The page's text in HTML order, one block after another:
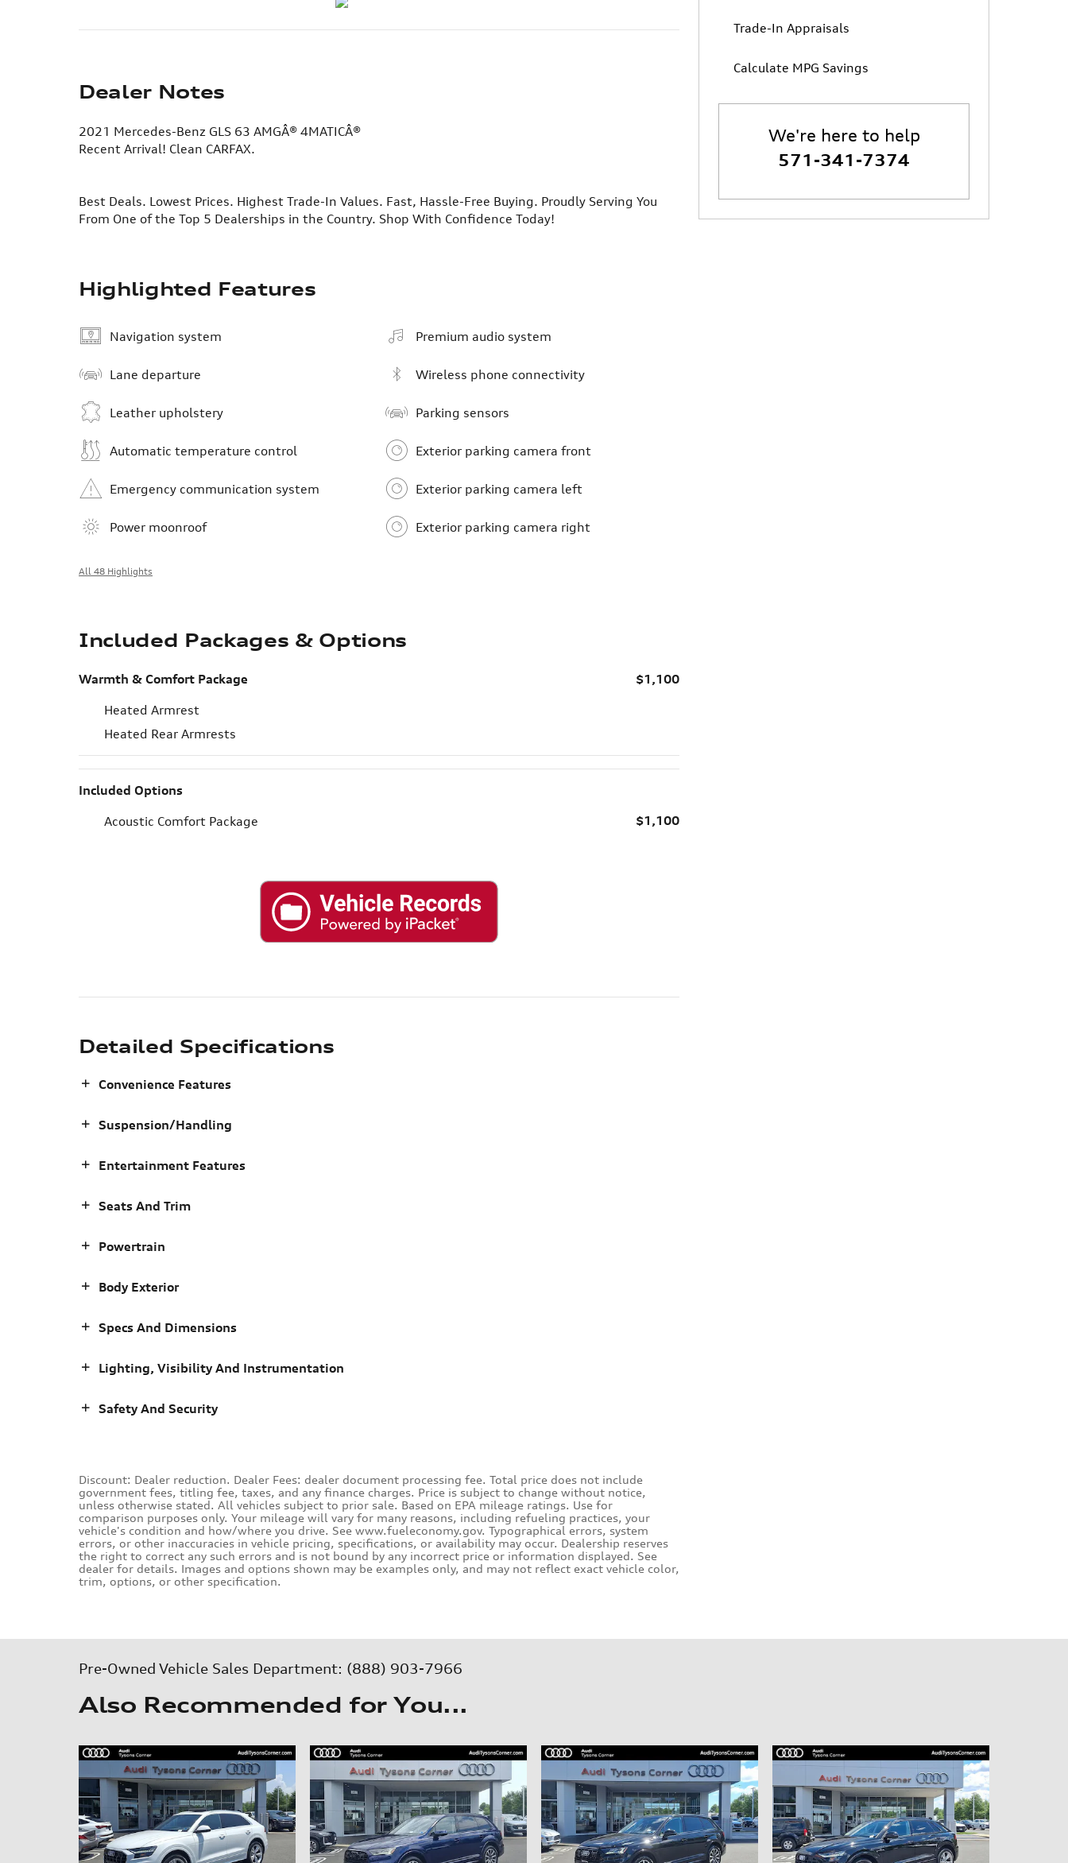
Dealer Notes
2021 Mercedes-Benz GLS 63 AMGÂ® 4MATICÂ®
Recent Arrival! Clean CARFAX.
Best Deals. Lowest Prices. Highest Trade-In Values. Fast, Hassle-Free Buying. Proudly Serving You
From One of the Top 5 Dealerships in the Country. Shop With Confidence Today!
Highlighted Features
Navigation system
Lane departure
Leather upholstery
Automatic temperature control
Emergency communication system
Power moonroof
Premium audio system
Wireless phone connectivity
Parking sensors
Exterior parking camera front
Exterior parking camera left
Exterior parking camera right
All 48 Highlights
Included Packages & Options
Warmth & Comfort Package $1,100
Heated Armrest
Heated Rear Armrests
Included Options
Acoustic Comfort Package $1,100
Detailed Specifications
Convenience Features
Suspension/Handling
Entertainment Features
Seats And Trim
Powertrain
Body Exterior
Specs And Dimensions
Lighting, Visibility And Instrumentation
Safety And Security
Discount: Dealer reduction. Dealer Fees: dealer document processing fee. Total price does not include
government fees, titling fee, taxes, and any finance charges. Price is subject to change without notice,
unless otherwise stated. All vehicles subject to prior sale. Based on EPA mileage ratings. Use for
comparison purposes only. Your mileage will vary for many reasons, including refueling practices, your
vehicle's condition and how/where you drive. See www.fueleconomy.gov. Typographical errors, system
errors, or other inaccuracies in vehicle pricing, specifications, or availability may occur. Dealership reserves
the right to correct any such errors and is not bound by any incorrect price or information displayed. See
dealer for details. Images and options shown may be examples only, and may not reflect exact vehicle color,
trim, options, or other specification.
Trade-In Appraisals
Calculate MPG Savings
We're here to help
571-341-7374
Pre-Owned Vehicle Sales Department: (888) 903-7966
Also Recommended for You...